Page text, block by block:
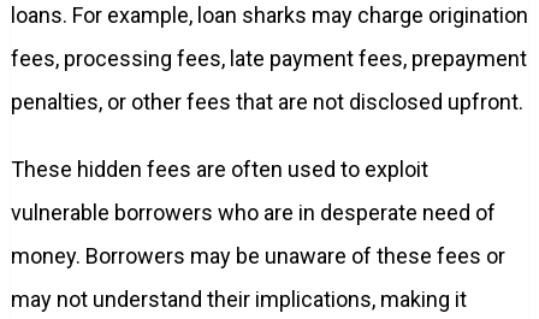
loans. For example, loan sharks may charge origination
fees, processing fees, late payment fees, prepayment
penalties, or other fees that are not disclosed upfront.
These hidden fees are often used to exploit
vulnerable borrowers who are in desperate need of
money. Borrowers may be unaware of these fees or
may not understand their implications, making it